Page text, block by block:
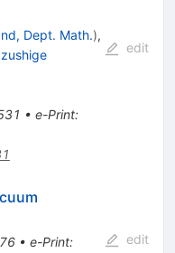
Dept. Math.),
• e-Print:
edit
• e-Print:
edit